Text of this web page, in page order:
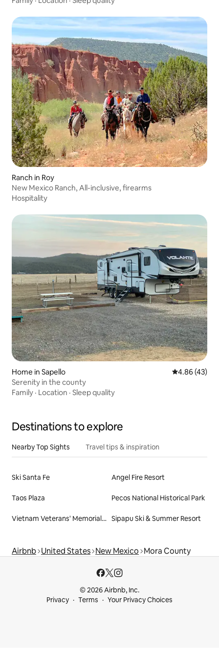
Ranch in Roy
New Mexico Ranch, All-inclusive, firearms
Hospitality
Home in Sapello 4.86 out of 5
4.86 (43)
Serenity in the county
Family · Location · Sleep quality
Destinations to explore
Nearby Top Sights Travel tips & inspiration
Ski Santa Fe Angel Fire Resort
Taos Plaza Pecos National Historical Park
Vietnam Veterans' Memorial State Park Sipapu Ski & Summer Resort
Airbnb United States New Mexico Mora County
© 2026 Airbnb, Inc.
Privacy
Terms Your Privacy Choices